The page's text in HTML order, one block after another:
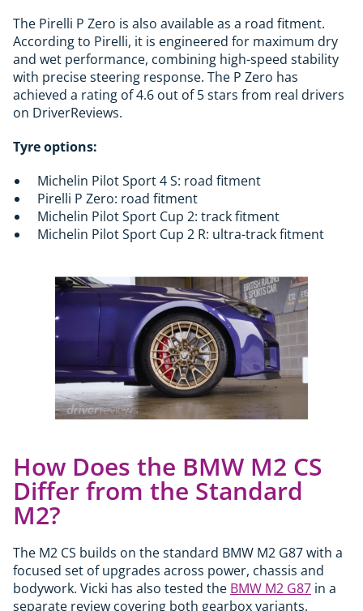
The Pirelli P Zero is also available as a road fitment.
According to Pirelli, it is engineered for maximum dry
and wet performance, combining high-speed stability
with precise steering response. The P Zero has
achieved a rating of 4.6 out of 5 stars from real drivers
on DriverReviews.
Tyre options:
Michelin Pilot Sport 4 S: road fitment
Pirelli P Zero: road fitment
Michelin Pilot Sport Cup 2: track fitment
Michelin Pilot Sport Cup 2 R: ultra-track fitment
How Does the BMW M2 CS
Differ from the Standard
M2?
The M2 CS builds on the standard BMW M2 G87 with a
focused set of upgrades across power, chassis and
bodywork. Vicki has also tested the BMW M2 G87 in a
separate review covering both gearbox variants.